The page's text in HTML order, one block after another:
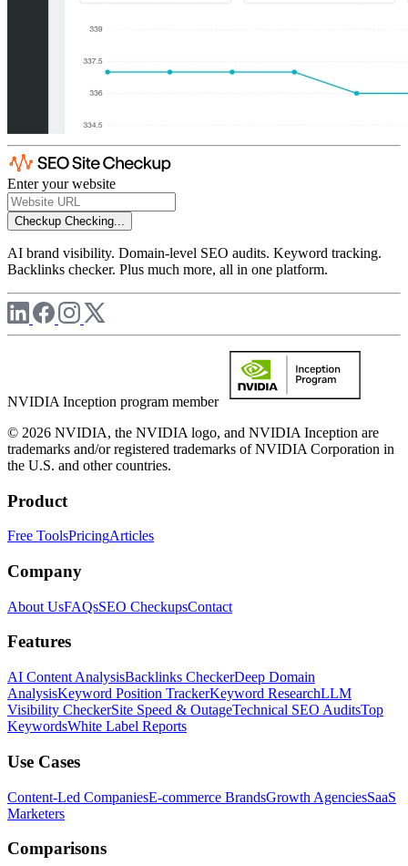
Enter your website
Checkup Checking...
AI brand visibility. Domain-level SEO audits. Keyword tracking.
Backlinks checker. Plus much more, all in one platform.
NVIDIA Inception program member
© 2026 NVIDIA, the NVIDIA logo, and NVIDIA Inception are
trademarks and/or registered trademarks of NVIDIA Corporation in
the U.S. and other countries.
Product
Free ToolsPricingArticles
Company
About UsFAQsSEO CheckupsContact
Features
AI Content AnalysisBacklinks CheckerDeep Domain
AnalysisKeyword Position TrackerKeyword ResearchLLM
Visibility CheckerSite Speed & OutageTechnical SEO AuditsTop
KeywordsWhite Label Reports
Use Cases
Content-Led CompaniesE-commerce BrandsGrowth AgenciesSaaS
Marketers
Comparisons